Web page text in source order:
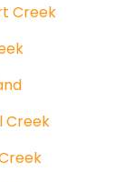
Creek
Creek